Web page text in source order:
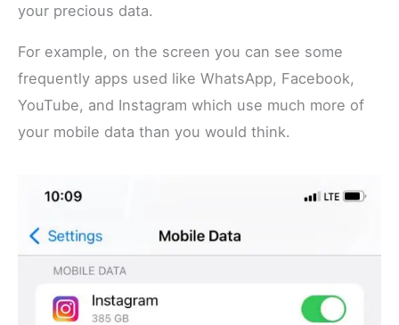
your precious data.
For example, on the screen you can see some
frequently apps used like WhatsApp, Facebook,
YouTube, and Instagram which use much more of
your mobile data than you would think.